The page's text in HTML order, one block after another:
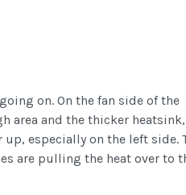
on. On the fan side of the
area and the thicker
especially on the left side.
are pulling the heat over to